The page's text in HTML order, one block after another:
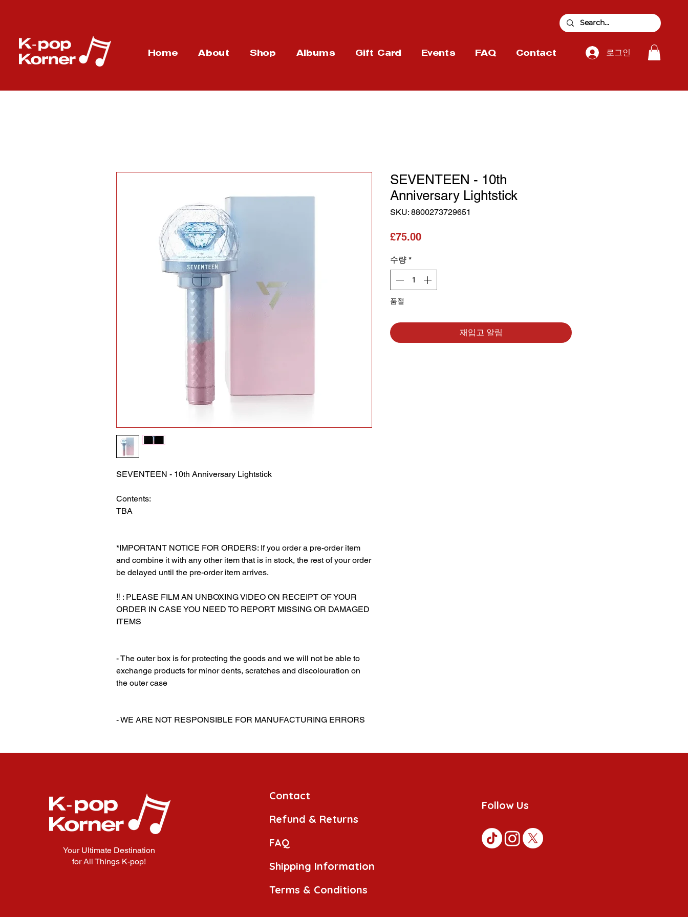
Home About Shop Albums Gift Card Events FAQ Contact 로그인
SEVENTEEN - 10th Anniversary Lightstick
Contents:
TBA
‎*IMPORTANT NOTICE FOR ORDERS: If you order a pre-order item
and combine it with any other item that is in stock, the rest of your order
be delayed until the pre-order item arrives.
‼️ : PLEASE FILM AN UNBOXING VIDEO ON RECEIPT OF YOUR
ORDER IN CASE YOU NEED TO REPORT MISSING OR DAMAGED
ITEMS
- The outer box is for protecting the goods and we will not be able to
exchange products for minor dents, scratches and discolouration on
the outer case
- WE ARE NOT RESPONSIBLE FOR MANUFACTURING ERRORS
SEVENTEEN - 10th
Anniversary Lightstick
SKU: 8800273729651
£75.00가격
수량 *
품절
재입고 알림
Your Ultimate Destination
for All Things K-pop!
Contact
Refund & Returns
FAQ
Shipping Information
Terms & Conditions
Follow Us